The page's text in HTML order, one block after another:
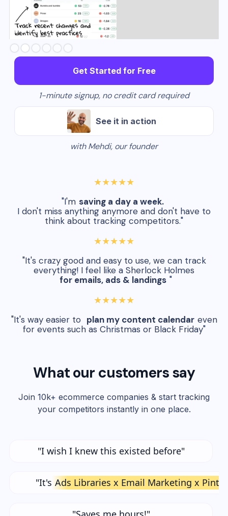
Slide 2 of 6.
Get Started for Free
1-minute signup, no credit card required
See it in action
with Mehdi, our founder
★★★★★
"I'm saving a day a week.
I don't miss anything anymore and don't have to
think about tracking competitors."
★★★★★
"It's crazy good and easy to use, we can track
everything! I feel like a Sherlock Holmes
for emails, ads & landings "
★★★★★
"It's way easier to plan my content calendar even
for events such as Christmas or Black Friday"
What our customers say
Join 10k+ ecommerce companies & start tracking
your competitors instantly in one place.
"I wish I knew this existed before"
"It's Ads Libraries x Email Marketing x